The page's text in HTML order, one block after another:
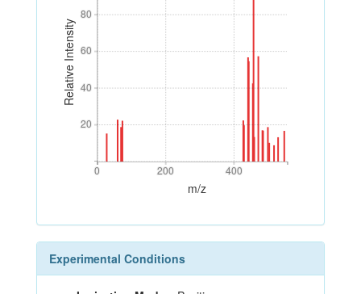
Relative Intensity
20
40
60
80
20
40
60
80
0 200 400
0 200 400
m/z
Experimental Conditions